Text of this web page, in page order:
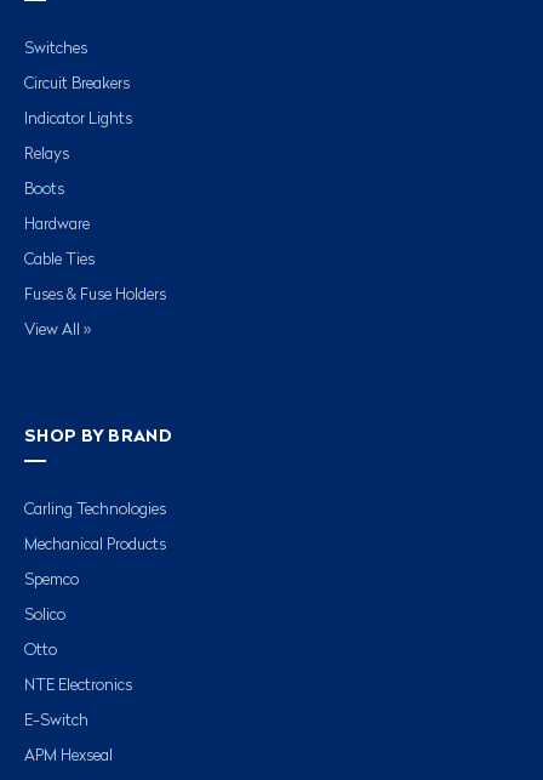
Switches
Circuit Breakers
Indicator Lights
Relays
Boots
Hardware
Cable Ties
Fuses & Fuse Holders
View All »
SHOP BY BRAND
Carling Technologies
Mechanical Products
Spemco
Solico
Otto
NTE Electronics
E-Switch
APM Hexseal